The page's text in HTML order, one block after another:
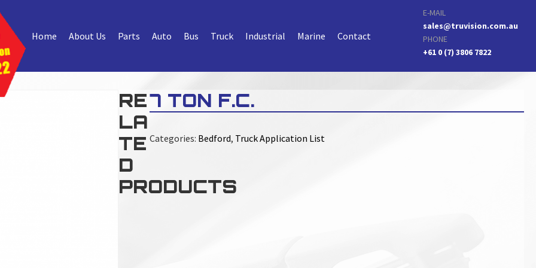
Home About Us Parts Auto Bus Truck Industrial Marine Contact
E-MAIL
sales@truvision.com.au
PHONE
+61 0 (7) 3806 7822
7 TON F.C.
Categories: Bedford, Truck Application List
RE
LA
TE
D
PRODUCTS